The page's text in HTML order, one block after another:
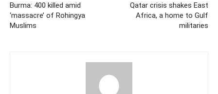
Burma: 400 killed amid
‘massacre’ of Rohingya
Muslims
Qatar crisis shakes East
Africa, a home to Gulf
militaries